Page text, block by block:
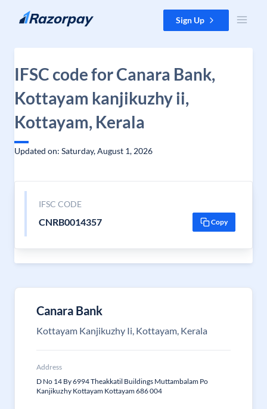
Skip to content Sign Up
IFSC code for Canara Bank,
Kottayam kanjikuzhy ii,
Kottayam, Kerala
Updated on: Saturday, August 1, 2026
IFSC CODE
CNRB0014357 Copy
Canara Bank
Kottayam Kanjikuzhy Ii, Kottayam, Kerala
Address
D No 14 By 6994 Theakkatil Buildings Muttambalam Po
Kanjikuzhy Kottayam Kottayam 686 004